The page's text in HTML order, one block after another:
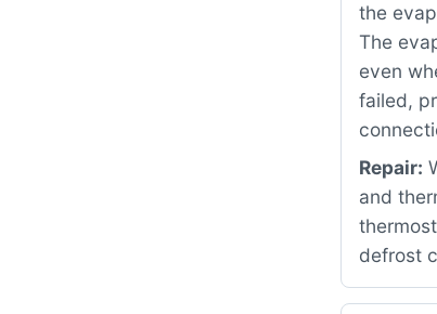
the
The
even
failed,
Repair:
and
defrost